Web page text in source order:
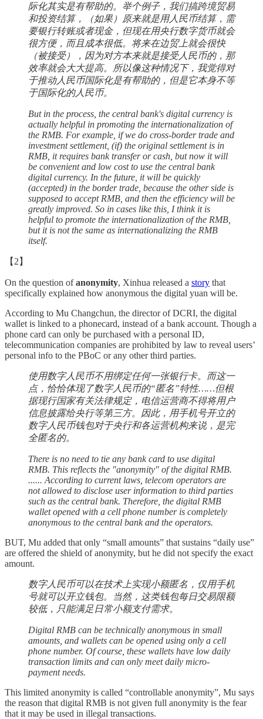
际化其实是有帮助的。举个例子，我们搞跨境贸易
和投资结算，（如果）原来就是用人民币结算，需
要银行转账或者现金，但现在用央行数字货币就会
很方便，而且成本很低。将来在边贸上就会很快
（被接受），因为对方本来就是接受人民币的，那
效率就会大大提高。所以像这种情况下，我觉得对
于推动人民币国际化是有帮助的，但是它本身不等
于国际化的人民币。
But in the process, the central bank's digital currency is
actually helpful in promoting the internationalization of
the RMB. For example, if we do cross-border trade and
investment settlement, (if) the original settlement is in
RMB, it requires bank transfer or cash, but now it will
be convenient and low cost to use the central bank
digital currency. In the future, it will be quickly
(accepted) in the border trade, because the other side is
supposed to accept RMB, and then the efficiency will be
greatly improved. So in cases like this, I think it is
helpful to promote the internationalization of the RMB,
but it is not the same as internationalizing the RMB
itself.
【2】
On the question ofanonymity, Xinhua released a story that
specifically explained how anonymous the digital yuan will be.
According to Mu Changchun, the director of DCRI, the digital
wallet is linked to a phonecard, instead of a bank account. Though a
phone card can only be purchased with a personal ID,
telecommunication companies are prohibited by law to reveal users’
personal info to the PBoC or any other third parties.
使用数字人民币不用绑定任何一张银行卡。而这一
点，恰恰体现了数字人民币的“匿名”特性……但根
据现行国家有关法律规定，电信运营商不得将用户
信息披露给央行等第三方。因此，用手机号开立的
数字人民币钱包对于央行和各运营机构来说，是完
全匿名的。
There is no need to tie any bank card to use digital
RMB. This reflects the "anonymity" of the digital RMB.
...... According to current laws, telecom operators are
not allowed to disclose user information to third parties
such as the central bank. Therefore, the digital RMB
wallet opened with a cell phone number is completely
anonymous to the central bank and the operators.
BUT, Mu added that only “small amounts” that sustains “daily use”
are offered the shield of anonymity, but he did not specify the exact
amount.
数字人民币可以在技术上实现小额匿名，仅用手机
号就可以开立钱包。当然，这类钱包每日交易限额
较低，只能满足日常小额支付需求。
Digital RMB can be technically anonymous in small
amounts, and wallets can be opened using only a cell
phone number. Of course, these wallets have low daily
transaction limits and can only meet daily micro-
payment needs.
This limited anonymity is called “controllable anonymity”, Mu says
the reason that digital RMB is not given full anonymity is the fear
that it may be used in illegal transactions.